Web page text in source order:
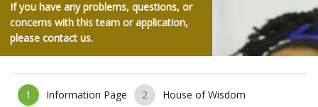
If you have any problems, questions, or
concerns with this team or application,
please contact us.
1 Information Page 2
House of Wisdom